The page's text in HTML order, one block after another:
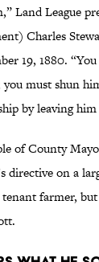
Land League
Charles
19, 1880.
must shun
by leaving him
of County
directive on a
tenant farmer,